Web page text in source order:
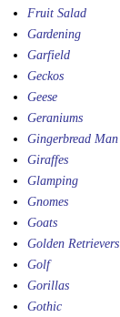
Fruit Salad
Gardening
Garfield
Geckos
Geese
Geraniums
Gingerbread Man
Giraffes
Glamping
Gnomes
Goats
Golden Retrievers
Golf
Gorillas
Gothic